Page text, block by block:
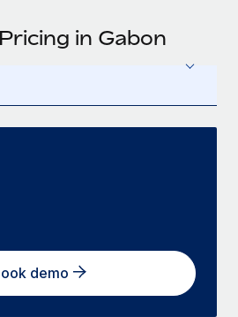
in Gabon
demo